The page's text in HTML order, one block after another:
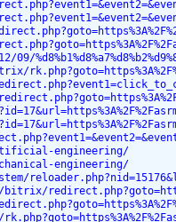
engineering/
engineering/